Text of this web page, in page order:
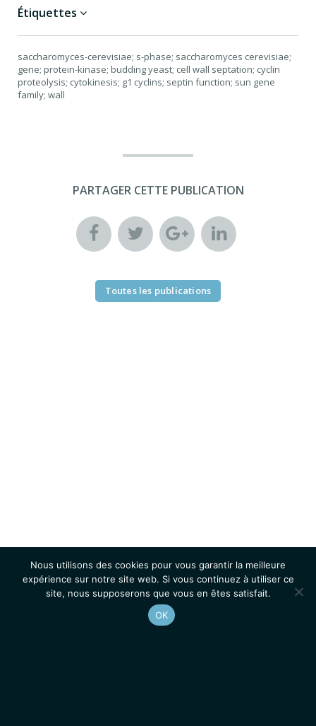
Étiquettes
saccharomyces-cerevisiae; s-phase; saccharomyces cerevisiae;
gene; protein-kinase; budding yeast; cell wall septation; cyclin
proteolysis; cytokinesis; g1 cyclins; septin function; sun gene
family; wall
PARTAGER CETTE PUBLICATION
Toutes les publications
Nous utilisons des cookies pour vous garantir la meilleure
expérience sur notre site web. Si vous continuez à utiliser ce
site, nous supposerons que vous en êtes satisfait.
OK